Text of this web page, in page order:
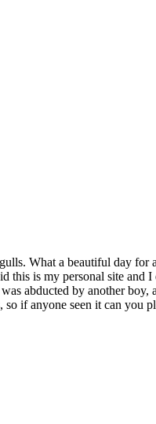
What a beautiful day
this is my personal site
abducted by another
if anyone seen it can